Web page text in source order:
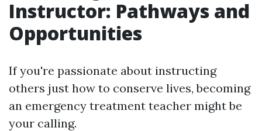
Instructor: Pathways and
Opportunities
If you're passionate about instructing
others just how to conserve lives, becoming
an emergency treatment teacher might be
your calling.